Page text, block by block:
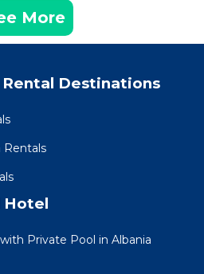
More
Destinations
Rentals
Hotel
Private Pool in Albania